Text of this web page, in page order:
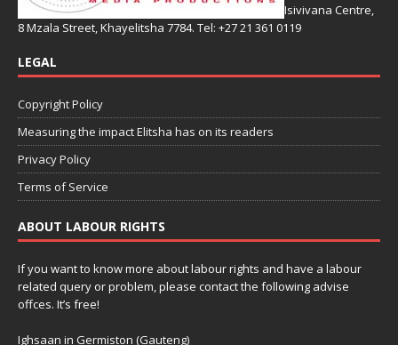
Isivivana Centre,
8 Mzala Street, Khayelitsha 7784. Tel: +27 21 361 0119
LEGAL
Copyright Policy
Measuring the impact Elitsha has on its readers
Privacy Policy
Terms of Service
ABOUT LABOUR RIGHTS
If you want to know more about labour rights and have a labour
related query or problem, please contact the following advise
offces. It’s free!
Ighsaan in Germiston (Gauteng)